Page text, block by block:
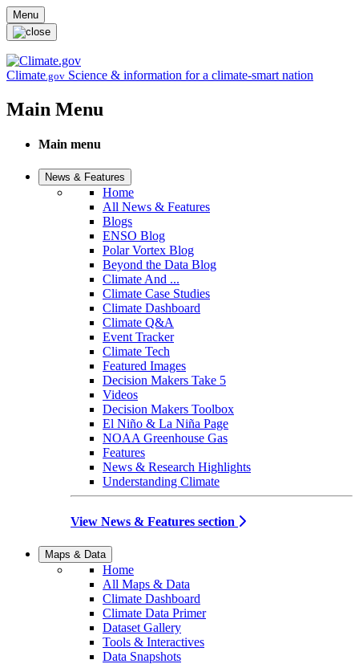
Skip to main content
Menu
Climate.gov Science & information for a climate-smart nation
Main Menu
Main menu
News & Features
Home
All News & Features
Blogs
ENSO Blog
Polar Vortex Blog
Beyond the Data Blog
Climate And ...
Climate Case Studies
Climate Dashboard
Climate Q&A
Event Tracker
Climate Tech
Featured Images
Decision Makers Take 5
Videos
Decision Makers Toolbox
El Niño & La Niña Page
NOAA Greenhouse Gas
Features
News & Research Highlights
Understanding Climate
View News & Features section
Maps & Data
Home
All Maps & Data
Climate Dashboard
Climate Data Primer
Dataset Gallery
Tools & Interactives
Data Snapshots